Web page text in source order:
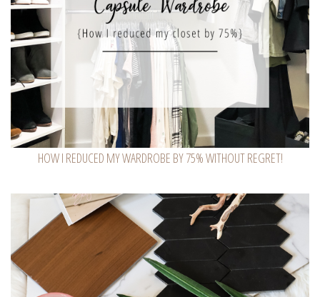
HOW I REDUCED MY WARDROBE BY 75% WITHOUT REGRET!